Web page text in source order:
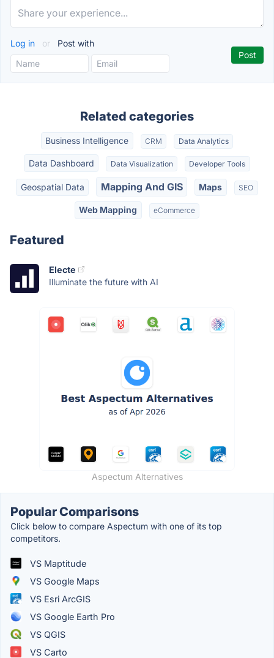
Log in or Post with
Related categories
Business Intelligence CRM Data Analytics
Data Dashboard Data Visualization Developer Tools
Geospatial Data Mapping And GIS Maps SEO
Web Mapping eCommerce
Featured
Electe
Illuminate the future with AI
Aspectum Alternatives
Popular Comparisons
Click below to compare Aspectum with one of its top
competitors.
VS Maptitude
VS Google Maps
VS Esri ArcGIS
VS Google Earth Pro
VS QGIS
VS Carto